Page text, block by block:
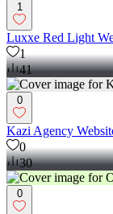
1
Luxxe Red Light
1
41
0
Kazi Agency
0
30
0